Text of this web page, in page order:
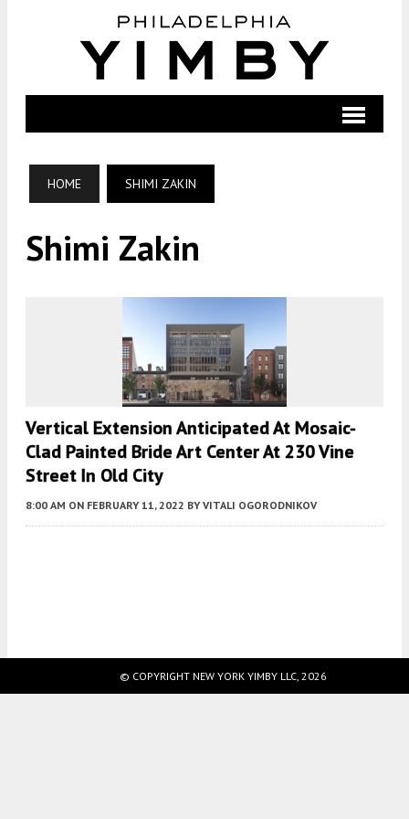
HOME SHIMI ZAKIN
Shimi Zakin
Vertical Extension Anticipated At Mosaic-
Clad Painted Bride Art Center At 230 Vine
Street In Old City
8:00 AM ON FEBRUARY 11, 2022 BY VITALI OGORODNIKOV
© COPYRIGHT NEW YORK YIMBY LLC, 2026